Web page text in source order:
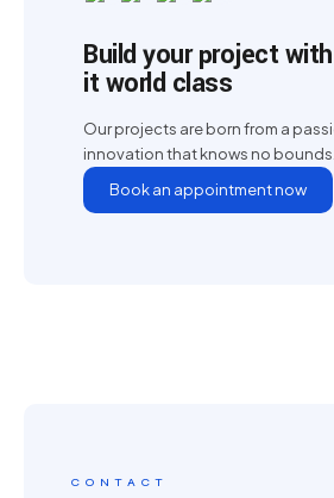
Build your project
it world class
Our projects are born from a
innovation that knows no bounds.
Book an appointment now
CONTACT